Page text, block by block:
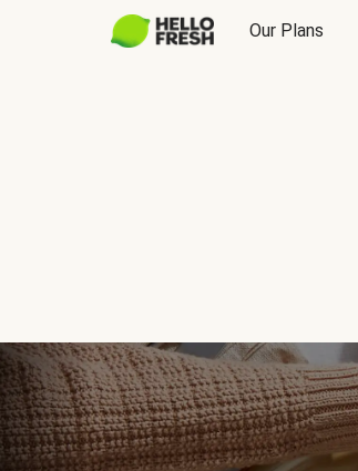
Our Plans